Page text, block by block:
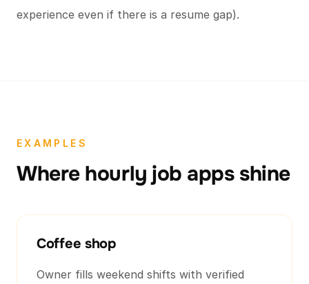
experience even if there is a resume gap).
EXAMPLES
Where hourly job apps shine
Coffee shop
Owner fills weekend shifts with verified